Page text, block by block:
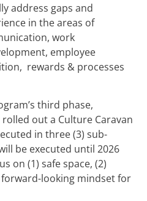
address gaps and
in the areas of
work
employee
rewards & processes
third phase,
out a Culture Caravan
in three (3) sub-
be executed until 2026
on (1) safe space, (2)
looking mindset for